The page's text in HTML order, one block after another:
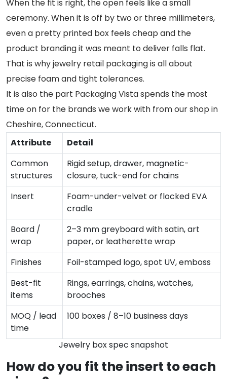
When the fit is right, the open feels like a small
ceremony. When it is off by two or three millimeters,
even a pretty printed box feels cheap and the
product branding it was meant to deliver falls flat.
That is why jewelry retail packaging is all about
precise foam and tight tolerances.
It is also the part Packaging Vista spends the most
time on for the brands we work with from our shop in
Cheshire, Connecticut.
Jewelry box spec snapshot
Attribute
Detail
Common
structures
Rigid setup, drawer, magnetic-
closure, tuck-end for chains
Insert
Foam-under-velvet or flocked EVA
cradle
Board /
wrap
2–3 mm greyboard with satin, art
paper, or leatherette wrap
Finishes
Foil-stamped logo, spot UV, emboss
Best-fit
items
Rings, earrings, chains, watches,
brooches
MOQ / lead
time
100 boxes / 8–10 business days
How do you fit the insert to each